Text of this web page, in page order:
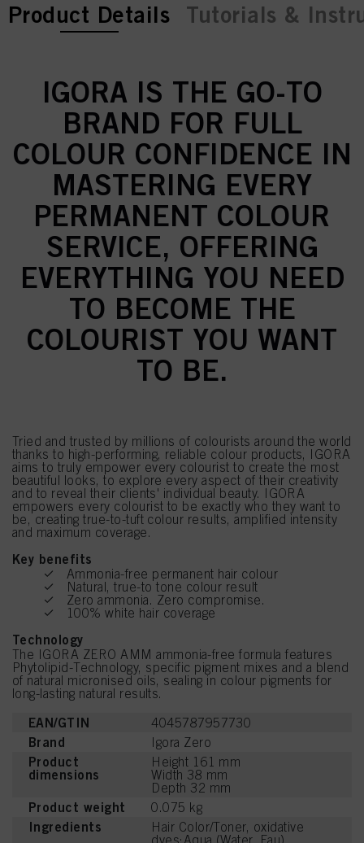
current tab:
current tab:
Product Details Tutorials &
IGORA IS THE GO-TO
BRAND FOR FULL
COLOUR CONFIDENCE IN
MASTERING EVERY
PERMANENT COLOUR
SERVICE, OFFERING
EVERYTHING YOU NEED
TO BECOME THE
COLOURIST YOU WANT
TO BE.
Tried and trusted by millions of colourists around the world
thanks to high-performing, reliable colour products, IGORA
aims to truly empower every colourist to create the most
beautiful looks, to explore every aspect of their creativity
and to reveal their clients' individual beauty. IGORA
empowers every colourist to be exactly who they want to
be, creating true-to-tuft colour results, amplified intensity
and maximum coverage.
Key benefits
Ammonia-free permanent hair colour
Natural, true-to tone colour result
Zero ammonia. Zero compromise.
100% white hair coverage
Technology
The IGORA ZERO AMM ammonia-free formula features
Phytolipid-Technology, specific pigment mixes and a blend
of natural micronised oils, sealing in colour pigments for
long-lasting natural results.
EAN/GTIN 4045787957730
Brand Igora Zero
Product
dimensions
Height 161 mm
Width 38 mm
Depth 32 mm
Product weight 0.075 kg
Ingredients
Hair Color/Toner, oxidative
dyes:Aqua (Water, Eau),